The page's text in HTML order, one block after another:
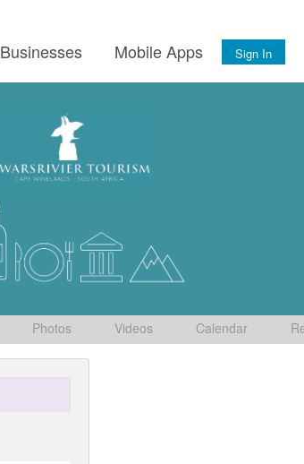
Businesses Mobile Apps Sign In
Photos Videos Calendar